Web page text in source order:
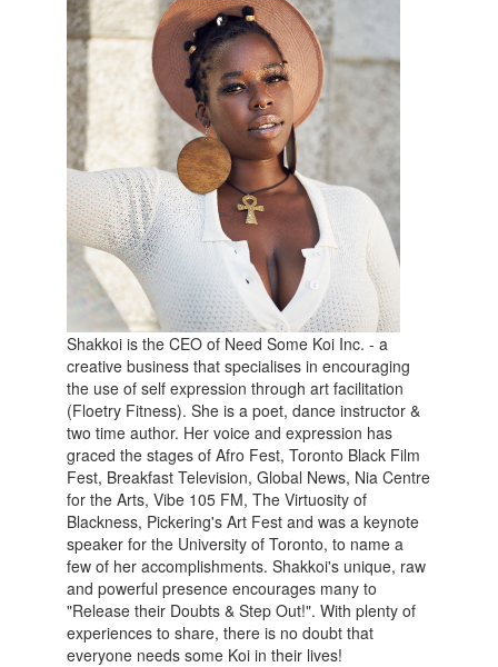
Shakkoi is the CEO of Need Some Koi Inc. - a
creative business that specialises in encouraging
the use of self expression through art facilitation
(Floetry Fitness). She is a poet, dance instructor &
two time author. Her voice and expression has
graced the stages of Afro Fest, Toronto Black Film
Fest, Breakfast Television, Global News, Nia Centre
for the Arts, Vibe 105 FM, The Virtuosity of
Blackness, Pickering's Art Fest and was a keynote
speaker for the University of Toronto, to name a
few of her accomplishments. Shakkoi's unique, raw
and powerful presence encourages many to
"Release their Doubts & Step Out!". With plenty of
experiences to share, there is no doubt that
everyone needs some Koi in their lives!